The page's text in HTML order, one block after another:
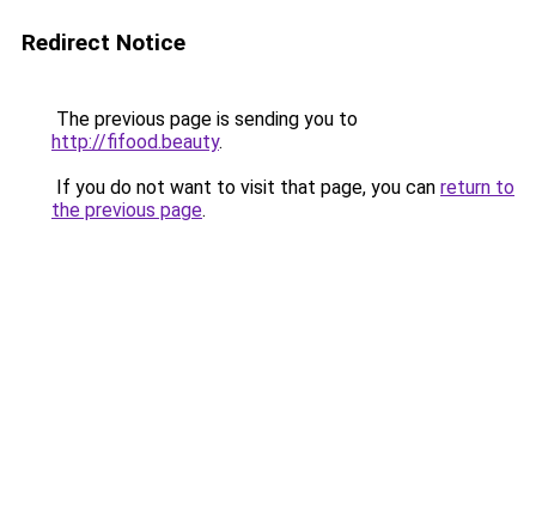
Redirect Notice
The previous page is sending you to
http://fifood.beauty.
If you do not want to visit that page, you can return to
the previous page.